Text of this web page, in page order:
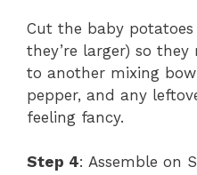
Cut the baby
they’re larger) so
to another mixing
pepper, and any
feeling fancy.
Step 4: Assemble on